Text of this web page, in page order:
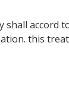
shall
this